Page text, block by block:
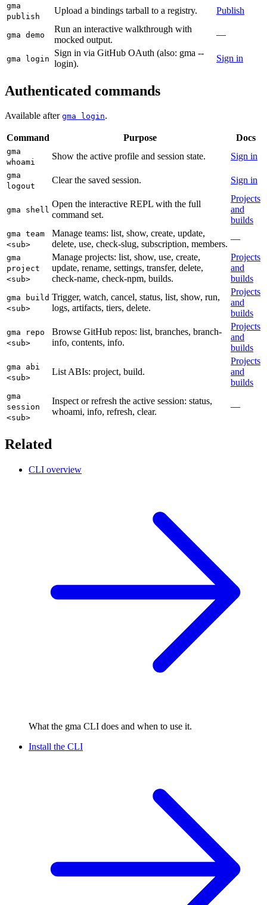
gma
publish
Upload a bindings tarball to a registry. Publish
gma demo
Run an interactive walkthrough with
mocked output.
—
gma login
Sign in via GitHub OAuth (also: gma --
login).
Sign in
Authenticated commands
Available after gma login.
Command Purpose Docs
gma
whoami
Show the active profile and session state. Sign in
gma
logout
Clear the saved session. Sign in
gma shell
Open the interactive REPL with the full
command set.
Projects
and
builds
gma team
<sub>
Manage teams: list, show, create, update,
delete, use, check-slug, subscription, members.
—
gma
project
<sub>
Manage projects: list, show, use, create,
update, rename, settings, transfer, delete,
check-name, check-npm, builds.
Projects
and
builds
gma build
<sub>
Trigger, watch, cancel, status, list, show, run,
logs, artifacts, tiers, delete.
Projects
and
builds
gma repo
<sub>
Browse GitHub repos: list, branches, branch-
info, contents, info.
Projects
and
builds
gma abi
<sub>
List ABIs: project, build.
Projects
and
builds
gma
session
<sub>
Inspect or refresh the active session: status,
whoami, info, refresh, clear.
—
Related
CLI overview
What the gma CLI does and when to use it.
Install the CLI